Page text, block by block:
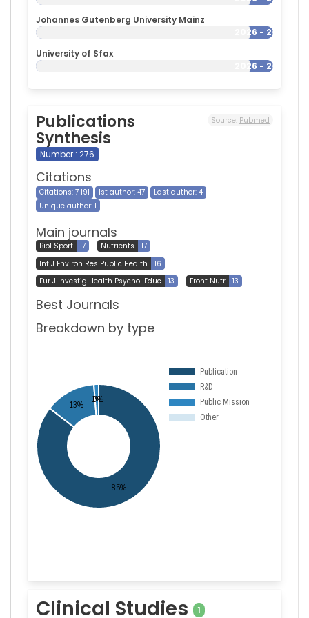
Johannes Gutenberg University Mainz
2026 - 2026
University of Sfax
2026 - 2026
Publications
Synthesis
Source: Pubmed
Number : 276
Citations
Citations: 7 191 1st author: 47
Last author: 4
Unique author: 1
Main journals
Biol Sport 17 Nutrients
17
Int J Environ Res Public Health
16
Eur J Investig Health Psychol Educ
13 Front Nutr 13
Best Journals
Breakdown by type
Clinical Studies 1